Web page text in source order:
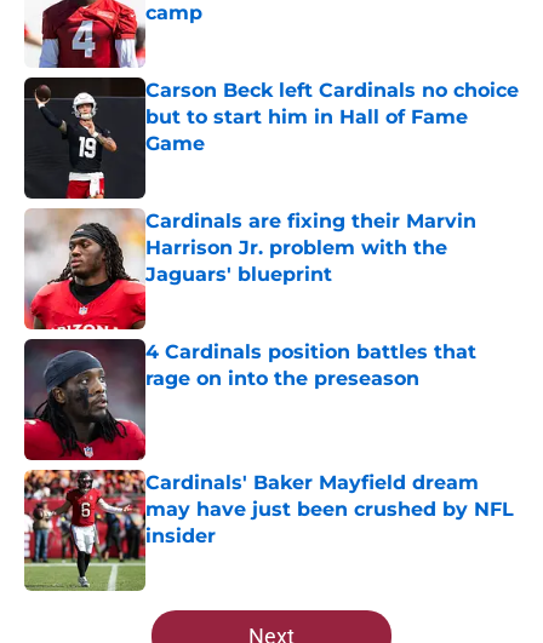
camp
Published by on Invalid Date
Carson Beck left Cardinals no choice
but to start him in Hall of Fame
Game
Cardinals are fixing their Marvin
Harrison Jr. problem with the
Jaguars' blueprint
Published by on Invalid Date
4 Cardinals position battles that
rage on into the preseason
Published by on Invalid Date
Cardinals' Baker Mayfield dream
may have just been crushed by NFL
insider
Published by on Invalid Date
5 related articles loaded
Next